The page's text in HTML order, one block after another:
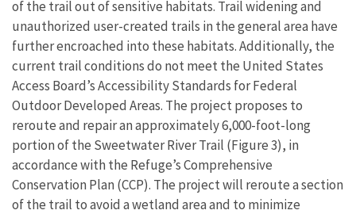
of the trail out of sensitive habitats. Trail widening and
unauthorized user-created trails in the general area have
further encroached into these habitats. Additionally, the
current trail conditions do not meet the United States
Access Board’s Accessibility Standards for Federal
Outdoor Developed Areas. The project proposes to
reroute and repair an approximately 6,000-foot-long
portion of the Sweetwater River Trail (Figure 3), in
accordance with the Refuge’s Comprehensive
Conservation Plan (CCP). The project will reroute a section
of the trail to avoid a wetland area and to minimize